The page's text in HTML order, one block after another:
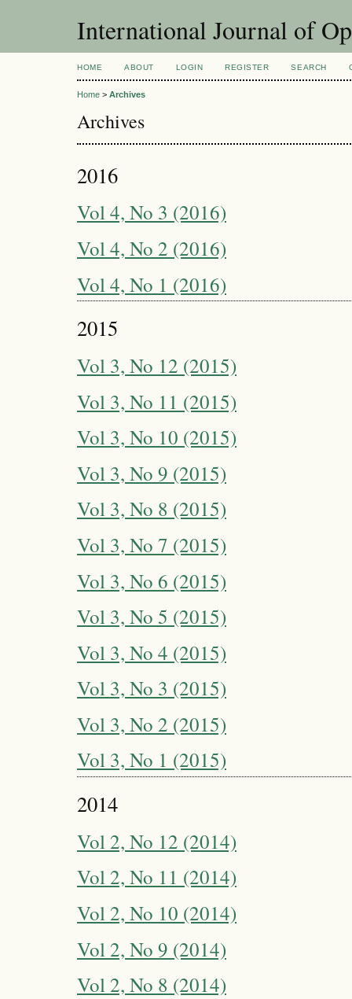
International Journal of
HOME ABOUT LOGIN REGISTER SEARCH
Home > Archives
Archives
2016
Vol 4, No 3 (2016)
Vol 4, No 2 (2016)
Vol 4, No 1 (2016)
2015
Vol 3, No 12 (2015)
Vol 3, No 11 (2015)
Vol 3, No 10 (2015)
Vol 3, No 9 (2015)
Vol 3, No 8 (2015)
Vol 3, No 7 (2015)
Vol 3, No 6 (2015)
Vol 3, No 5 (2015)
Vol 3, No 4 (2015)
Vol 3, No 3 (2015)
Vol 3, No 2 (2015)
Vol 3, No 1 (2015)
2014
Vol 2, No 12 (2014)
Vol 2, No 11 (2014)
Vol 2, No 10 (2014)
Vol 2, No 9 (2014)
Vol 2, No 8 (2014)